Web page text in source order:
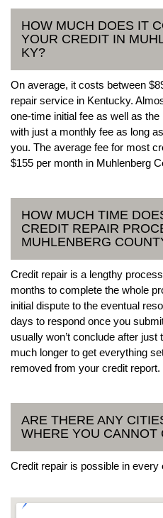
HOW MUCH DOES IT
YOUR CREDIT IN
KY?
On average, it costs between
repair service in Kentucky.
one-time initial fee as well as
with just a monthly fee as long
you. The average fee for most
$155 per month in Muhlenberg
HOW MUCH TIME
CREDIT REPAIR
MUHLENBERG
Credit repair is a lengthy
months to complete the whole
initial dispute to the eventual
days to respond once you
usually won’t conclude after
much longer to get everything
removed from your credit report.
ARE THERE ANY
WHERE YOU CANNOT
Credit repair is possible in every